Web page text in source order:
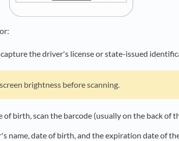
the driver's license or state-issued
brightness before scanning.
of birth, scan the barcode (usually on the back of
name, date of birth, and the expiration date of